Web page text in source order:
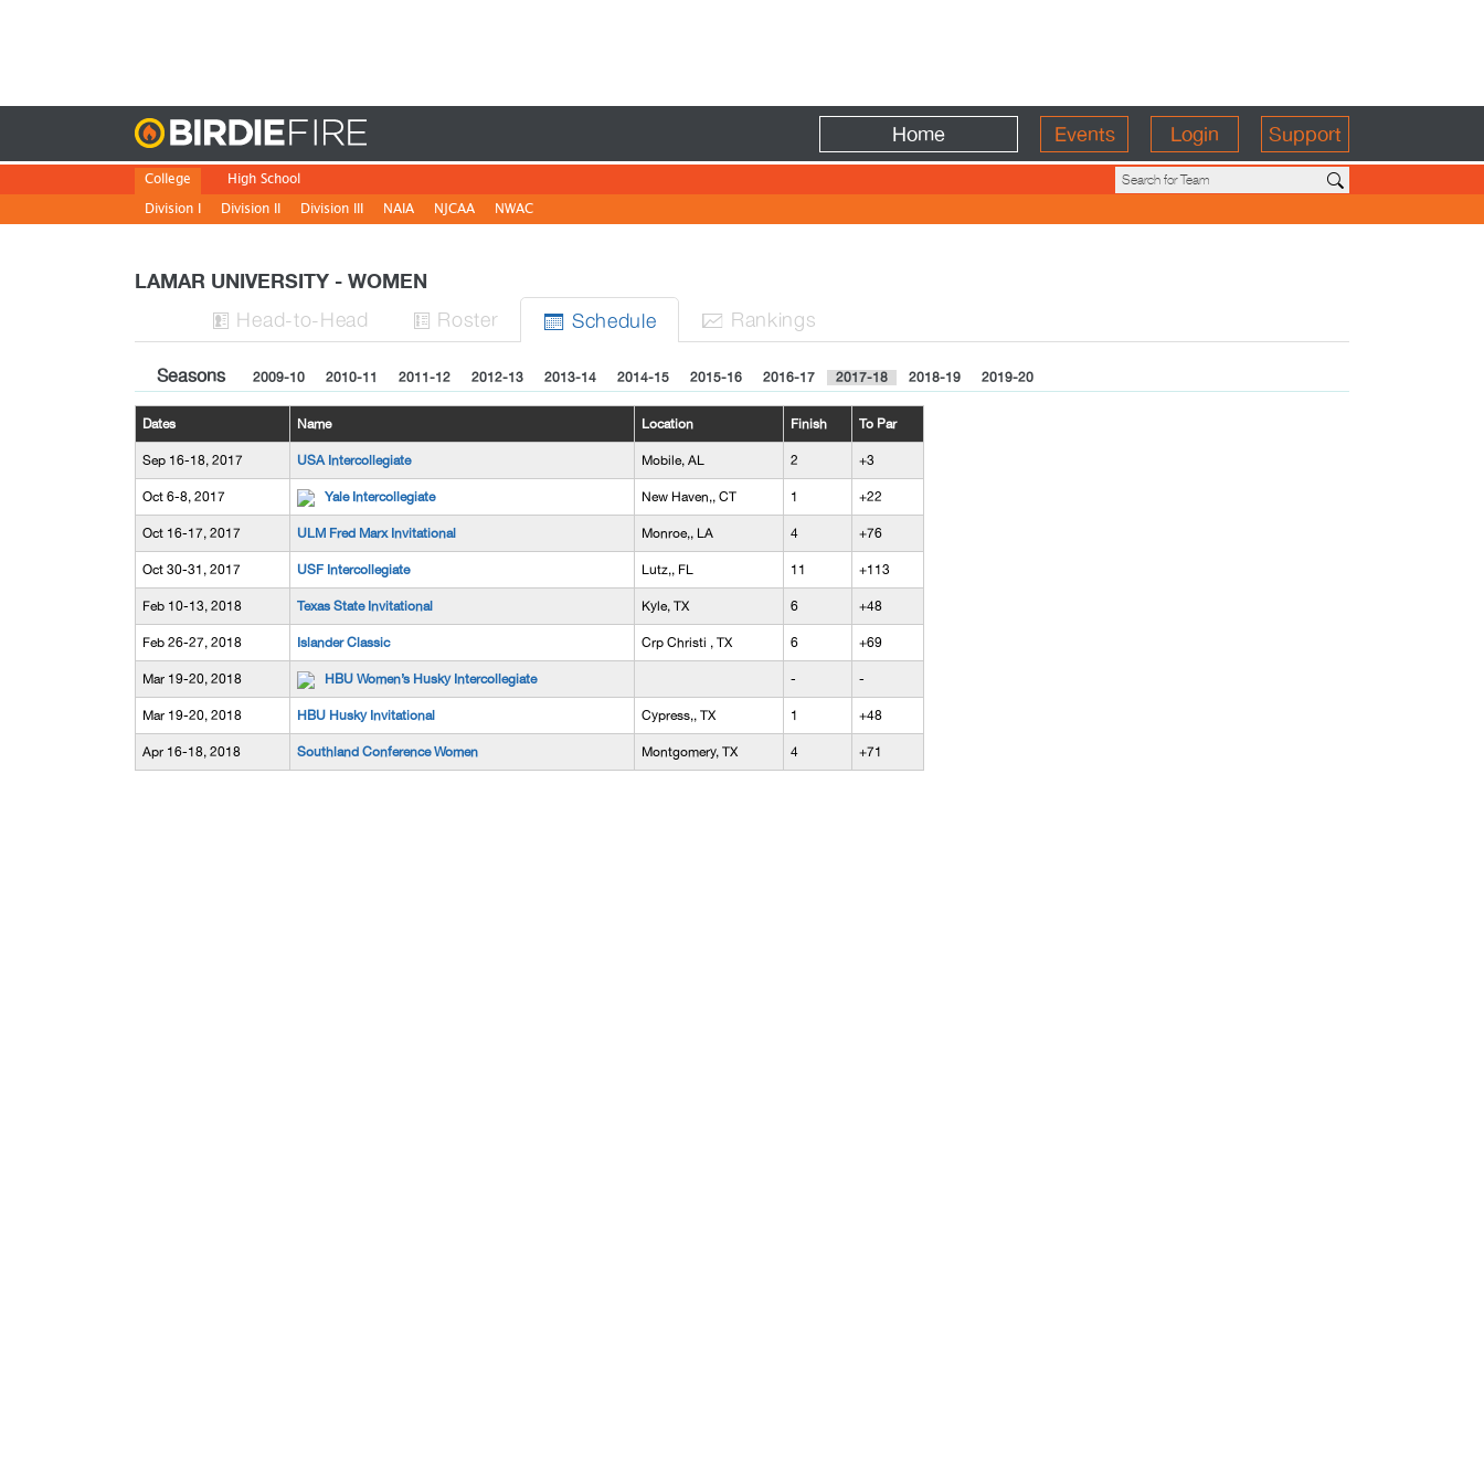
Home Events Login Support
College
Division I
Division II Division III NAIA NJCAA NWAC
High School
LAMAR UNIVERSITY - WOMEN
 Head-to-Head  Roster  Schedule  Rankings
Seasons 2009-10 2010-11 2011-12 2012-13 2013-14 2014-15 2015-16 2016-17 2017-18 2018-19 2019-20
Dates Name Location Finish To Par
Sep 16-18, 2017 USA Intercollegiate Mobile, AL 2 +3
Oct 6-8, 2017 Yale Intercollegiate New Haven,, CT 1 +22
Oct 16-17, 2017 ULM Fred Marx Invitational Monroe,, LA 4 +76
Oct 30-31, 2017 USF Intercollegiate Lutz,, FL 11 +113
Feb 10-13, 2018 Texas State Invitational Kyle, TX 6 +48
Feb 26-27, 2018 Islander Classic Crp Christi , TX 6 +69
Mar 19-20, 2018 HBU Women’s Husky Intercollegiate - -
Mar 19-20, 2018 HBU Husky Invitational Cypress,, TX 1 +48
Apr 16-18, 2018 Southland Conference Women Montgomery, TX 4 +71